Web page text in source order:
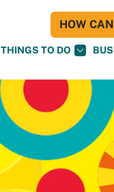
THINGS TO DO
HOW